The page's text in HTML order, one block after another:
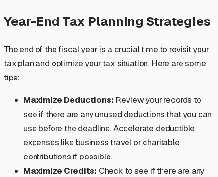
Year-End Tax Planning Strategies
The end of the fiscal year is a crucial time to revisit your
tax plan and optimize your tax situation. Here are some
tips:
Maximize Deductions: Review your records to
see if there are any unused deductions that you can
use before the deadline. Accelerate deductible
expenses like business travel or charitable
contributions if possible.
Maximize Credits: Check to see if there are any